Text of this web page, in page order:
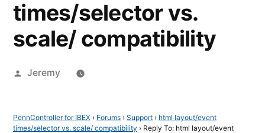
times/selector vs.
scale/ compatibility
Posted
Jeremy
PennController for IBEX › Forums › Support › html layout/event
times/selector vs. scale/ compatibility › Reply To: html layout/event